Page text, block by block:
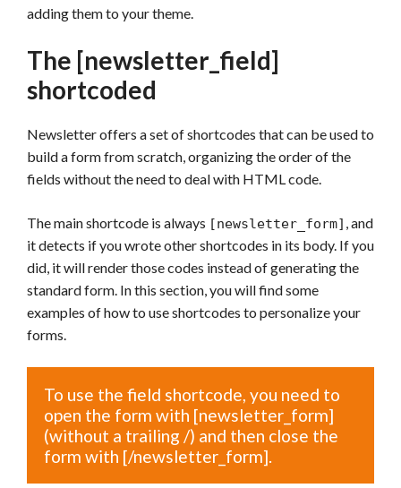
adding them to your theme.
The [newsletter_field]
shortcoded
Newsletter offers a set of shortcodes that can be used to
build a form from scratch, organizing the order of the
fields without the need to deal with HTML code.
The main shortcode is always [newsletter_form] , and
it detects if you wrote other shortcodes in its body. If you
did, it will render those codes instead of generating the
standard form. In this section, you will find some
examples of how to use shortcodes to personalize your
forms.
To use the field shortcode, you need to
open the form with [newsletter_form]
(without a trailing /) and then close the
form with [/newsletter_form].